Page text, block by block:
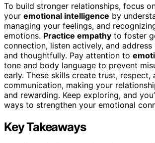
To build stronger relationships, focus
your emotional intelligence by
managing your feelings, and
emotions. Practice empathy to foster
connection, listen actively, and
and thoughtfully. Pay attention to
tone and body language to prevent
early. These skills create trust, respect,
communication, making your
and rewarding. Keep exploring, and
ways to strengthen your emotional
Key Takeaways